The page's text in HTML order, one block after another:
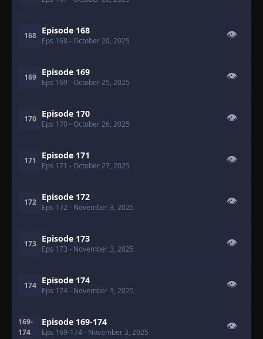
168 Episode 168
Eps 168 - October 20, 2025
👁
169 Episode 169
Eps 169 - October 25, 2025
👁
170 Episode 170
Eps 170 - October 26, 2025
👁
171 Episode 171
Eps 171 - October 27, 2025
👁
172 Episode 172
Eps 172 - November 3, 2025
👁
173 Episode 173
Eps 173 - November 3, 2025
👁
174 Episode 174
Eps 174- November 3, 2025
👁
169-
174
Episode 169-174
Eps 169-174- November 3, 2025
👁